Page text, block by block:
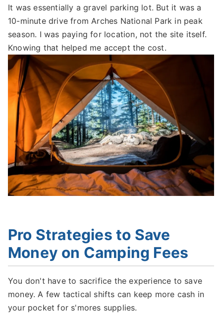
It was essentially a gravel parking lot. But it was a
10-minute drive from Arches National Park in peak
season. I was paying for location, not the site itself.
Knowing that helped me accept the cost.
Pro Strategies to Save
Money on Camping Fees
You don't have to sacrifice the experience to save
money. A few tactical shifts can keep more cash in
your pocket for s'mores supplies.